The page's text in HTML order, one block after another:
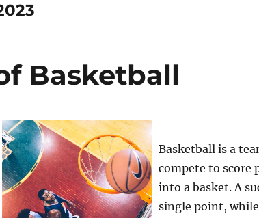
Basketball
Basketball is a
compete to score
into a basket. A
single point,